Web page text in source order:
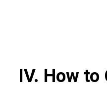
IV. How